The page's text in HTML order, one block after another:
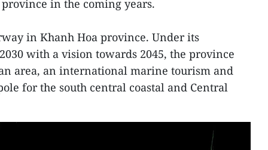
in the coming years.
in Khanh Hoa province. Under its
with a vision towards 2045, the province
area, an international marine tourism and
for the south central coastal and Central